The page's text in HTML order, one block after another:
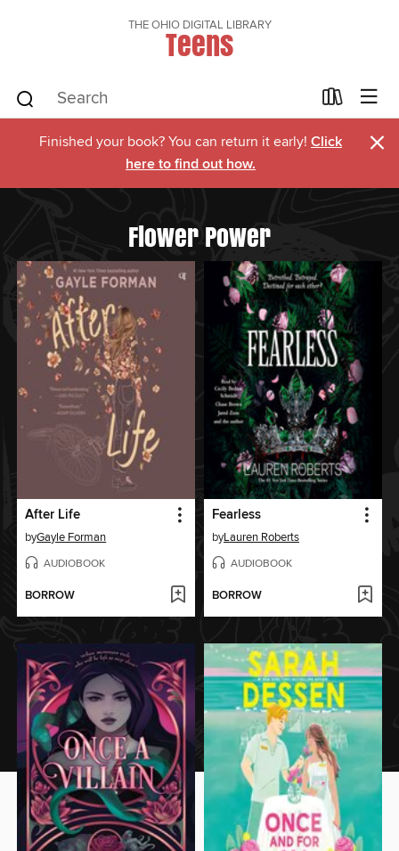
THE OHIO DIGITAL LIBRARY
Teens
Finished your book? You can return it early! Click
here to find out how.
×
Flower Power
After Life
byGayle Forman
AUDIOBOOK
BORROW
Fearless
byLauren Roberts
AUDIOBOOK
BORROW